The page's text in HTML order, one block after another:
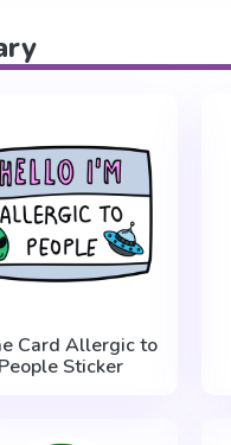
Card Allergic to
People Sticker